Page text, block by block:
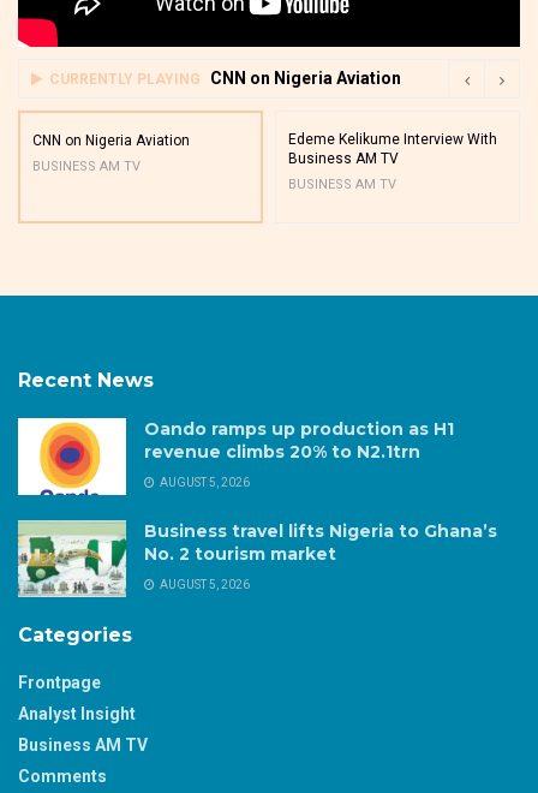
CURRENTLY PLAYING CNN on Nigeria Aviation
CNN on Nigeria Aviation
BUSINESS AM TV
Edeme Kelikume Interview With
Business AM TV
BUSINESS AM TV
Recent News
Oando ramps up production as H1
revenue climbs 20% to N2.1trn
AUGUST 5, 2026
Business travel lifts Nigeria to Ghana’s
No. 2 tourism market
AUGUST 5, 2026
Categories
Frontpage
Analyst Insight
Business AM TV
Comments